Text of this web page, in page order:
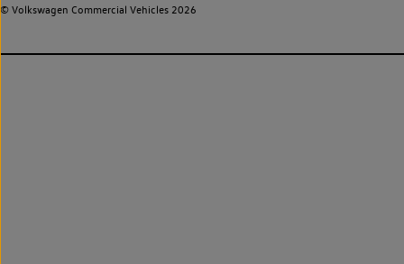
© Volkswagen Commercial Vehicles 2026